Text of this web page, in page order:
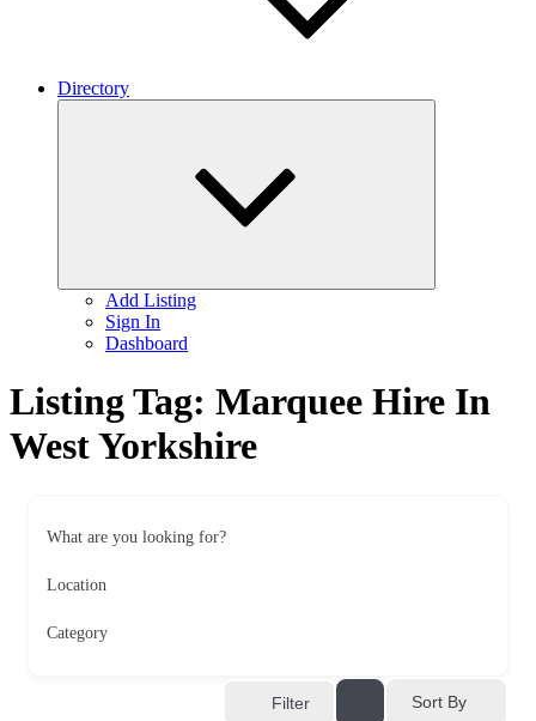
Directory
Add Listing
Sign In
Dashboard
Listing Tag: Marquee Hire In
West Yorkshire
What are you looking for?
Location
Category
Filter Sort By